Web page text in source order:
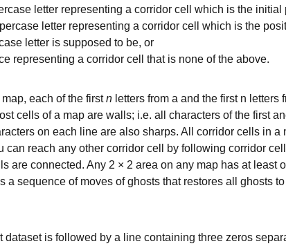
letter representing a corridor cell which is the initial
letter representing a corridor cell which is the
letter is supposed to be, or
representing a corridor cell that is none of the above.
map, each of the firstn letters from a and the first n
cells of a map are walls; i.e. all characters of the first
on each line are also sharps. All corridor cells in
can reach any other corridor cell by following corridor
are connected. Any 2 × 2 area on any map has at least
a sequence of moves of ghosts that restores all ghosts
dataset is followed by a line containing three zeros